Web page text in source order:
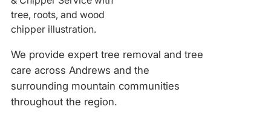
We provide expert tree removal and tree
care across Andrews and the
surrounding mountain communities
throughout the region.